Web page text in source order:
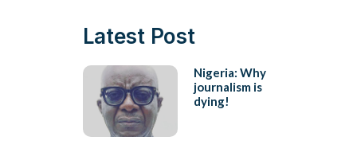
Latest Post
Nigeria: Why
journalism is
dying!